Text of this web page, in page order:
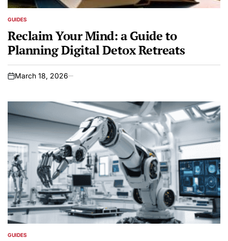
POSTED
GUIDES
Reclaim Your Mind: a Guide to
Planning Digital Detox Retreats
on
March 18, 2026
POSTED
GUIDES